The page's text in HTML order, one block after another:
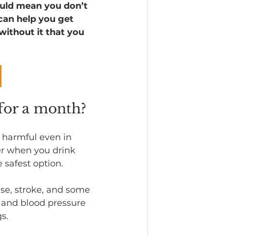
mean you don’t
help you get
it that you
a month?
harmful even in
when you drink
option.
stroke, and some
blood pressure